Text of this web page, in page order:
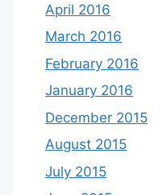
April 2016
March 2016
February 2016
January 2016
December 2015
August 2015
July 2015